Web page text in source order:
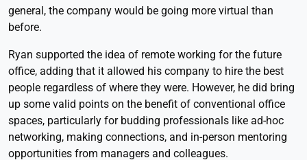
general, the company would be going more virtual than
before.
Ryan supported the idea of remote working for the future
office, adding that it allowed his company to hire the best
people regardless of where they were. However, he did bring
up some valid points on the benefit of conventional office
spaces, particularly for budding professionals like ad-hoc
networking, making connections, and in-person mentoring
opportunities from managers and colleagues.